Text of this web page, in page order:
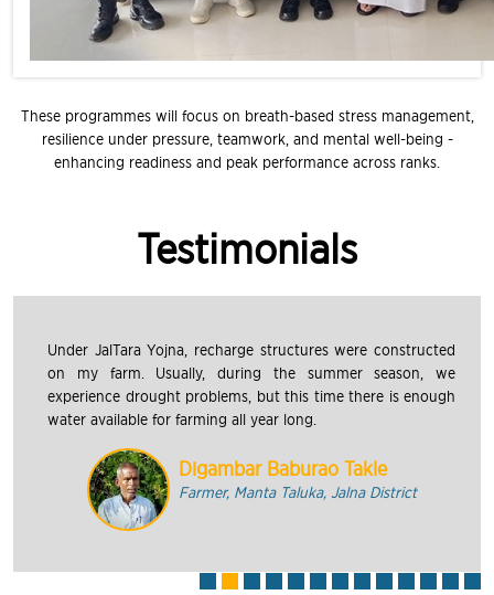
These programmes will focus on breath-based stress management,
resilience under pressure, teamwork, and mental well-being -
enhancing readiness and peak performance across ranks.
Testimonials
Under JalTara Yojna, recharge structures were constructed
on my farm. Usually, during the summer season, we
experience drought problems, but this time there is enough
water available for farming all year long.
Digambar Baburao Takle
Farmer, Manta Taluka, Jalna District